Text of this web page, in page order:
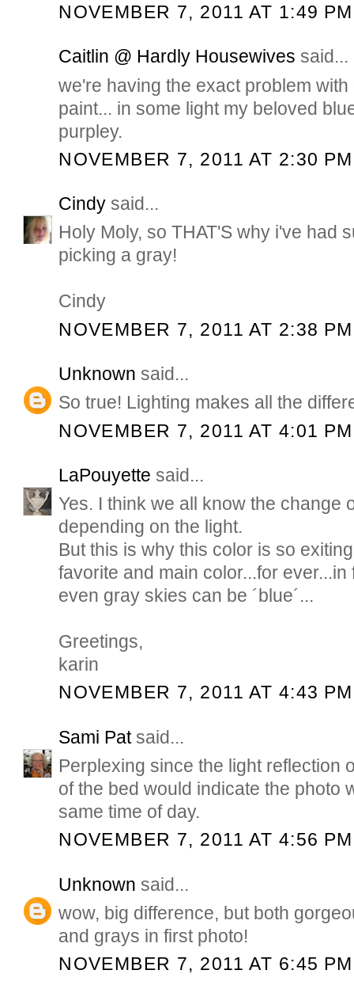
NOVEMBER 7, 2011 AT 1:49 PM
Caitlin @ Hardly Housewives said...
we're having the exact problem
paint... in some light my beloved
purpley.
NOVEMBER 7, 2011 AT 2:30 PM
Cindy said...
Holy Moly, so THAT'S why i've had
picking a gray!
Cindy
NOVEMBER 7, 2011 AT 2:38 PM
Unknown said...
So true! Lighting makes all the
NOVEMBER 7, 2011 AT 4:01 PM
LaPouyette said...
Yes. I think we all know the change
depending on the light.
But this is why this color is so
favorite and main color...for
even gray skies can be ´blue´...
Greetings,
karin
NOVEMBER 7, 2011 AT 4:43 PM
Sami Pat said...
Perplexing since the light reflection
of the bed would indicate the photo
same time of day.
NOVEMBER 7, 2011 AT 4:56 PM
Unknown said...
wow, big difference, but both
and grays in first photo!
NOVEMBER 7, 2011 AT 6:45 PM